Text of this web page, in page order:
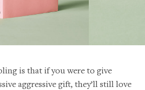
is that if you were to give
aggressive gift, they’ll still love